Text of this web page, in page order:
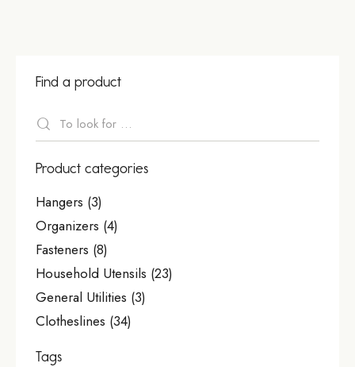
Find a product
Product categories
Hangers (3)
Organizers (4)
Fasteners (8)
Household Utensils (23)
General Utilities (3)
Clotheslines (34)
Tags